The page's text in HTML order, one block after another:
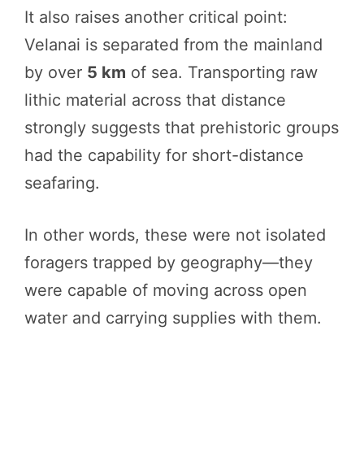
It also raises another critical point:
Velanai is separated from the mainland
by over 5 km of sea. Transporting raw
lithic material across that distance
strongly suggests that prehistoric groups
had the capability for short-distance
seafaring.
In other words, these were not isolated
foragers trapped by geography—they
were capable of moving across open
water and carrying supplies with them.